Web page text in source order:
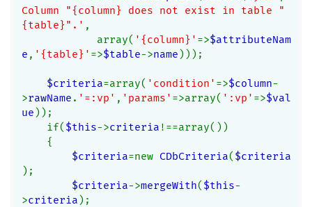
Column "{column} does not exist in table "
{table}".' ,
array( '{column}' =>$attributeNam
e , '{table}' =>$table->name)));
$criteria=array( 'condition' =>$column-
>rawName . '=:vp' , 'params' =>array( ':vp' =>$val
ue));
if($this->criteria !==array())
{
$criteria=new CDbCriteria($criteria
);
$criteria->mergeWith($this-
>criteria);